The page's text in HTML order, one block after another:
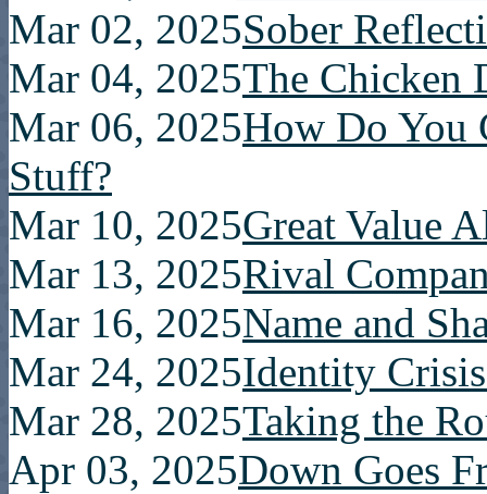
Mar 02, 2025Sober
Mar 04, 2025The Chicken
Mar 06, 2025How Do You
Stuff?
Mar 10, 2025Great Value
Mar 13, 2025Rival
Mar 16, 2025Name and
Mar 24, 2025Identity
Mar 28, 2025Taking the
Apr 03, 2025Down Goes